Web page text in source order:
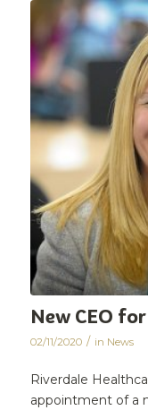
New CEO
02/11/2020 / in News
Riverdale
appointment of a